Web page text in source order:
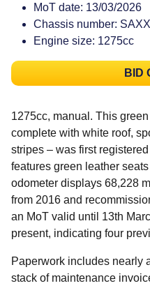
MoT date: 13/03/2026
Chassis number:
Engine size: 1275cc
BID
1275cc, manual. This
complete with white roof,
stripes – was first
features green leather
odometer displays 68,228
from 2016 and
an MoT valid until 13th
present, indicating four
Paperwork includes nearly
stack of maintenance